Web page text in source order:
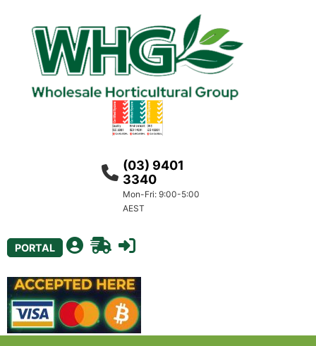
(03) 9401
3340
Mon-Fri: 9:00-5:00
AEST
PORTAL